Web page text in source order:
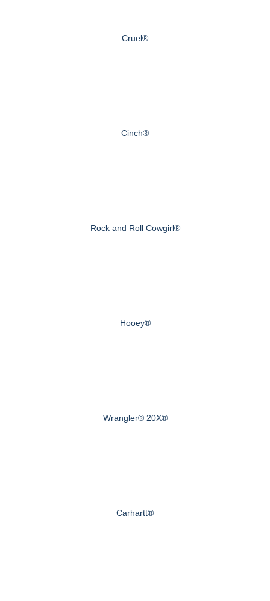
Cruel®
Cinch®
Rock and Roll Cowgirl®
Hooey®
Wrangler® 20X®
Carhartt®